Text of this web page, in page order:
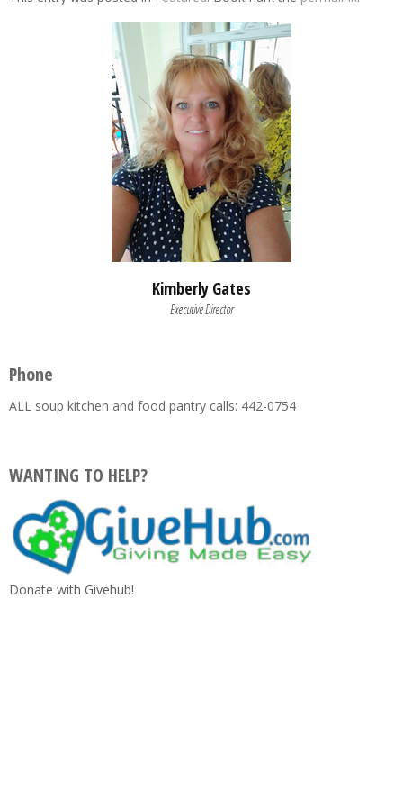
Kimberly Gates
Executive Director
Phone
ALL soup kitchen and food pantry calls: 442-0754
WANTING TO HELP?
Donate with Givehub!